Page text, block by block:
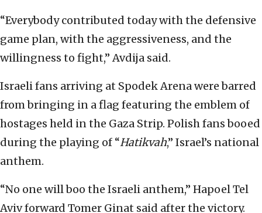
“Everybody contributed today with the defensive
game plan, with the aggressiveness, and the
willingness to fight,” Avdija said.
Israeli fans arriving at Spodek Arena were barred
from bringing in a flag featuring the emblem of
hostages held in the Gaza Strip. Polish fans booed
during the playing of “Hatikvah,” Israel’s national
anthem.
“No one will boo the Israeli anthem,” Hapoel Tel
Aviv forward Tomer Ginat said after the victory.